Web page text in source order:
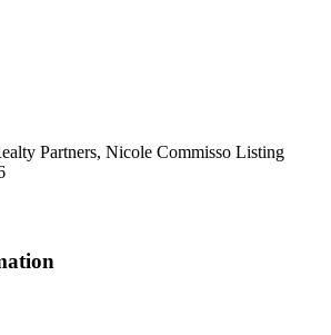
Partners, Nicole Commisso Listing